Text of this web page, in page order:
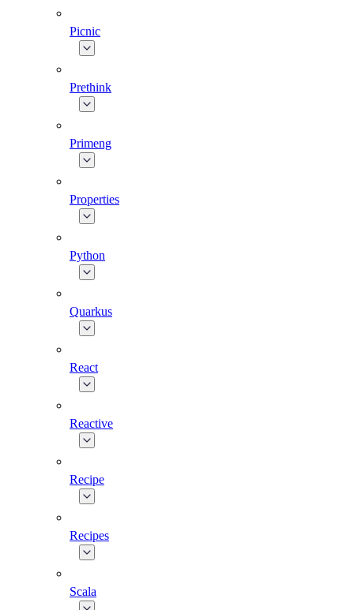
Picnic
Prethink
Primeng
Properties
Python
Quarkus
React
Reactive
Recipe
Recipes
Scala